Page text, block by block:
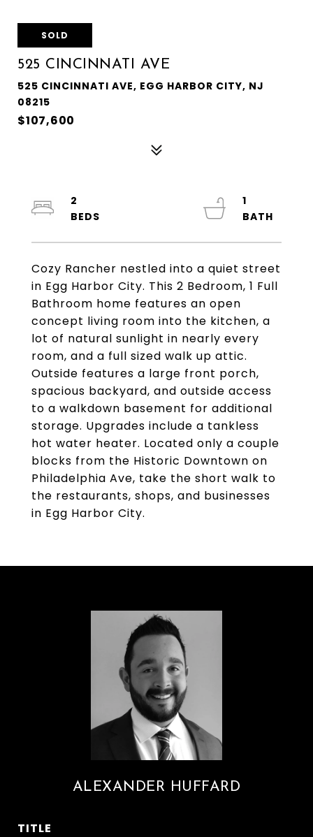
SOLD
525 CINCINNATI AVE
525 CINCINNATI AVE, EGG HARBOR CITY, NJ
08215
$107,600
Cozy Rancher nestled into a quiet street
in Egg Harbor City. This 2 Bedroom, 1 Full
Bathroom home features an open
concept living room into the kitchen, a
lot of natural sunlight in nearly every
room, and a full sized walk up attic.
Outside features a large front porch,
spacious backyard, and outside access
to a walkdown basement for additional
storage. Upgrades include a tankless
hot water heater. Located only a couple
blocks from the Historic Downtown on
Philadelphia Ave, take the short walk to
the restaurants, shops, and businesses
in Egg Harbor City.
2
1
ALEXANDER HUFFARD
TITLE